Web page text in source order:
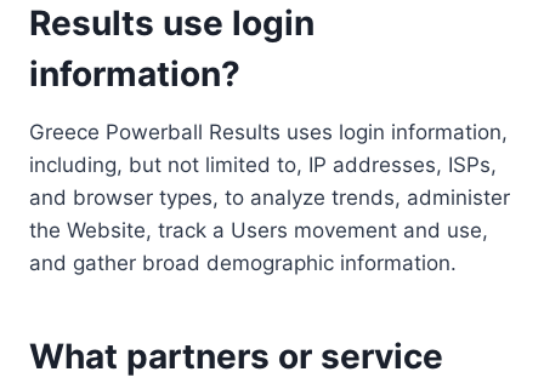
Results use login
information?
Greece Powerball Results uses login information,
including, but not limited to, IP addresses, ISPs,
and browser types, to analyze trends, administer
the Website, track a Users movement and use,
and gather broad demographic information.
What partners or service